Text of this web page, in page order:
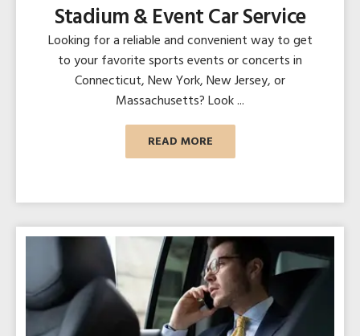
Stadium & Event Car Service
Looking for a reliable and convenient way to get
to your favorite sports events or concerts in
Connecticut, New York, New Jersey, or
Massachusetts? Look ...
READ MORE